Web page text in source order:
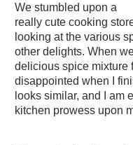
We stumbled upon a
really cute cooking
looking at the various
other delights. When
delicious spice mixture
disappointed when I
looks similar, and I am
kitchen prowess upon